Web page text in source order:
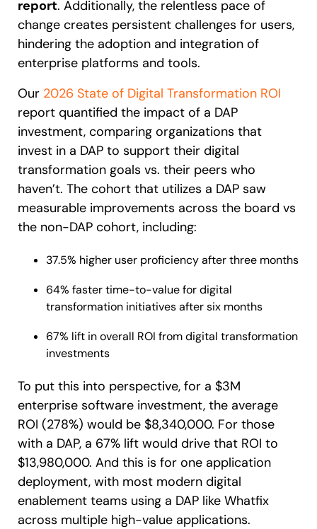
report. Additionally, the relentless pace of
change creates persistent challenges for users,
hindering the adoption and integration of
enterprise platforms and tools.
Our 2026 State of Digital Transformation ROI
report quantified the impact of a DAP
investment, comparing organizations that
invest in a DAP to support their digital
transformation goals vs. their peers who
haven’t. The cohort that utilizes a DAP saw
measurable improvements across the board vs
the non-DAP cohort, including:
37.5% higher user proficiency after three months
64% faster time-to-value for digital
transformation initiatives after six months
67% lift in overall ROI from digital transformation
investments
To put this into perspective, for a $3M
enterprise software investment, the average
ROI (278%) would be $8,340,000. For those
with a DAP, a 67% lift would drive that ROI to
$13,980,000. And this is for one application
deployment, with most modern digital
enablement teams using a DAP like Whatfix
across multiple high-value applications.